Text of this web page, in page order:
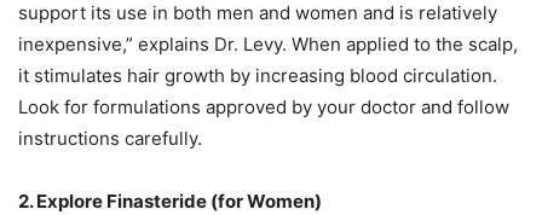
support its use in both men and women and is relatively
inexpensive,” explains Dr. Levy. When applied to the scalp,
it stimulates hair growth by increasing blood circulation.
Look for formulations approved by your doctor and follow
instructions carefully.
2. Explore Finasteride (for Women)